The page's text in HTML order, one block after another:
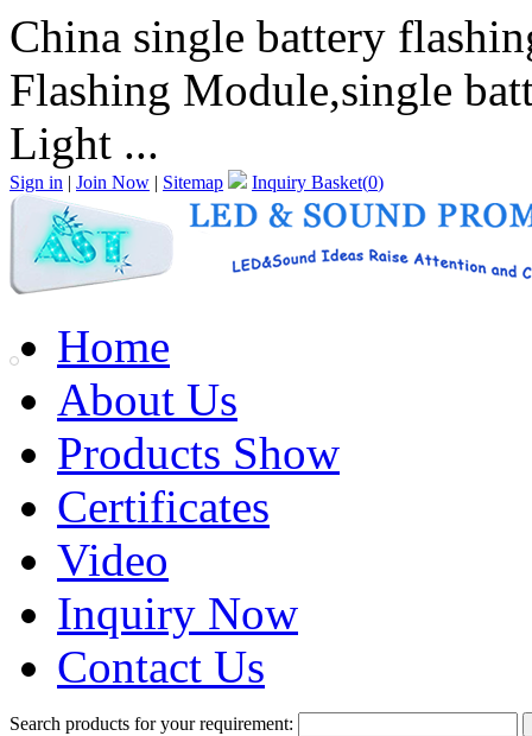
China single battery
Flashing Module,single
Light ...
Sign in | Join Now | Sitemap Inquiry Basket(0)
Home
About Us
Products Show
Certificates
Video
Inquiry Now
Contact Us
Search products for your requirement: